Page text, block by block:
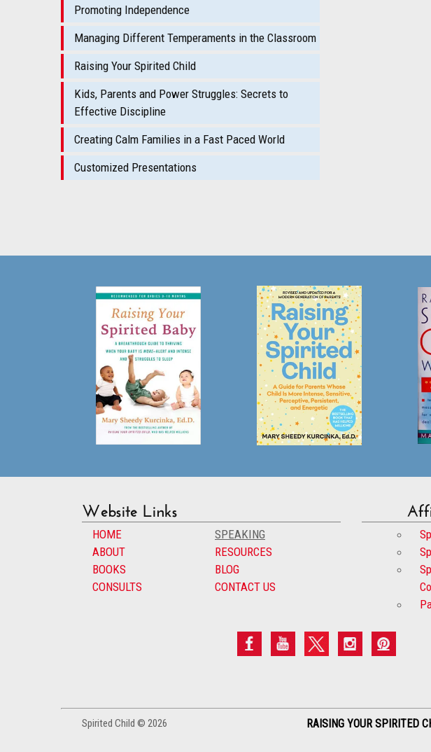
Promoting Independence
Managing Different Temperaments in the Classroom
Raising Your Spirited Child
Kids, Parents and Power Struggles: Secrets to
Effective Discipline
Creating Calm Families in a Fast Paced World
Customized Presentations
Website Links
HOME
ABOUT
BOOKS
CONSULTS
SPEAKING
RESOURCES
BLOG
CONTACT US
Spirited Child © 2026
RAISING YOUR